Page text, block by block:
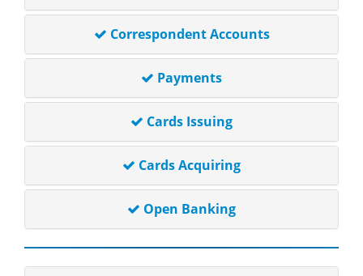
Correspondent Accounts
Payments
Cards Issuing
Cards Acquiring
Open Banking